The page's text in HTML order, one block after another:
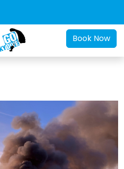
Book Now